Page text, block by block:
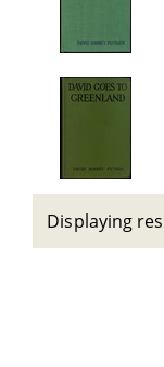
Displaying